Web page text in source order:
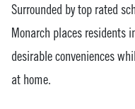
Surrounded by top rated
Monarch places residents
desirable conveniences
at home.